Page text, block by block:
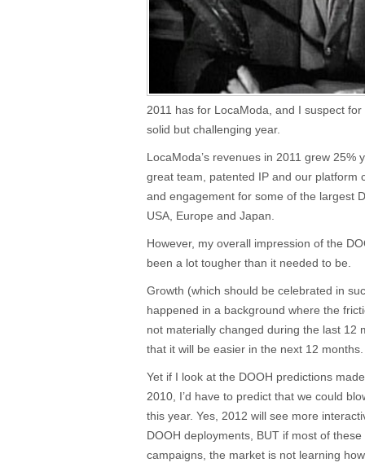
2011 has for LocaModa, and I suspect
solid but challenging year.
LocaModa’s revenues in 2011 grew 25%
great team, patented IP and our platform
and engagement for some of the largest
USA, Europe and Japan.
However, my overall impression of the
been a lot tougher than it needed to be.
Growth (which should be celebrated in
happened in a background where the
not materially changed during the last 12
that it will be easier in the next 12 months.
Yet if I look at the DOOH predictions
2010, I’d have to predict that we could
this year. Yes, 2012 will see more
DOOH deployments, BUT if most of
campaigns, the market is not learning